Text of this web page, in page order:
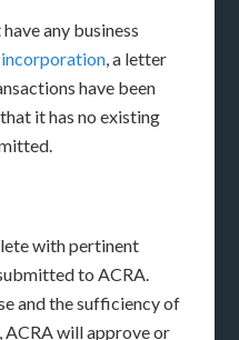
any business
, a letter
have been
it has no existing
with pertinent
to ACRA.
and the sufficiency of
ACRA will approve or